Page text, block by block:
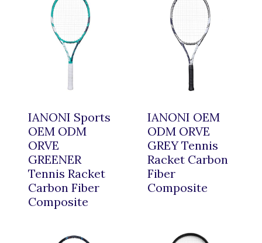
IANONI Sports
OEM ODM
ORVE
GREENER
Tennis Racket
Carbon Fiber
Composite
IANONI OEM
ODM ORVE
GREY Tennis
Racket Carbon
Fiber
Composite